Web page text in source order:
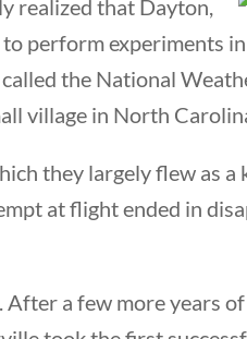
realized that Dayton,
perform experiments
the National
village in North
they largely flew as
at flight ended in
a few more years